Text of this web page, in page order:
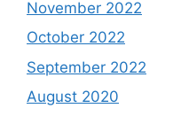
November 2022
October 2022
September 2022
August 2020